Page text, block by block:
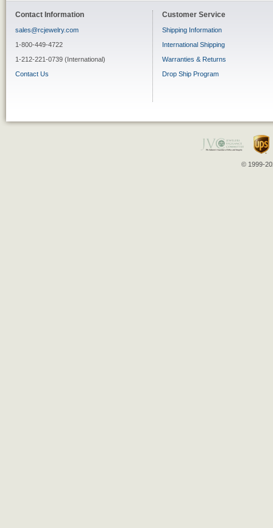
Contact Information
sales@rcjewelry.com
1-800-449-4722
1-212-221-0739 (International)
Contact Us
Customer Service
Shipping Information
International Shipping
Warranties & Returns
Drop Ship Program
© 1999-